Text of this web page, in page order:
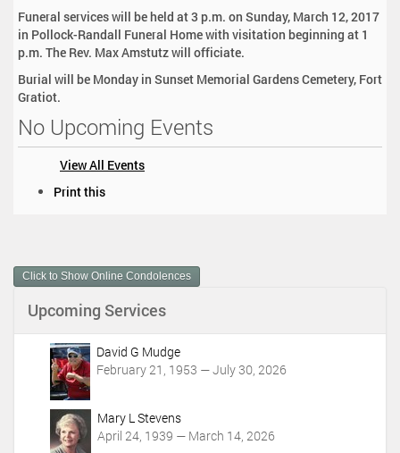
Funeral services will be held at 3 p.m. on Sunday, March 12, 2017
in Pollock-Randall Funeral Home with visitation beginning at 1
p.m. The Rev. Max Amstutz will officiate.
Burial will be Monday in Sunset Memorial Gardens Cemetery, Fort
Gratiot.
No Upcoming Events
View All Events
m
e
A
Print this
Click to Show Online Condolences
Upcoming Services
David G Mudge
February 21, 1953 — July 30, 2026
Mary L Stevens
April 24, 1939 — March 14, 2026